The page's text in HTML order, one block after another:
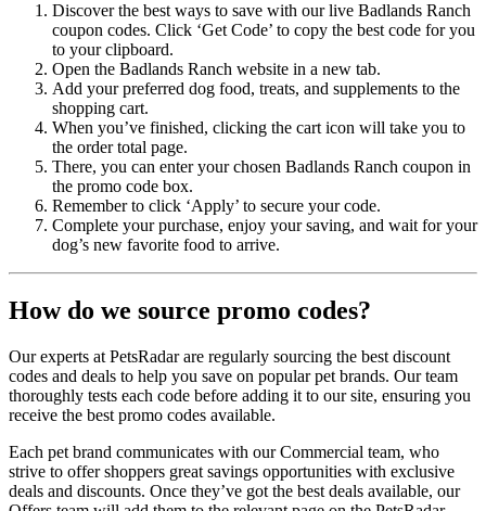
Discover the best ways to save with our live Badlands Ranch
coupon codes. Click ‘Get Code’ to copy the best code for you
to your clipboard.
Open the Badlands Ranch website in a new tab.
Add your preferred dog food, treats, and supplements to the
shopping cart.
When you’ve finished, clicking the cart icon will take you to
the order total page.
There, you can enter your chosen Badlands Ranch coupon in
the promo code box.
Remember to click ‘Apply’ to secure your code.
Complete your purchase, enjoy your saving, and wait for your
dog’s new favorite food to arrive.
How do we source promo codes?
Our experts at PetsRadar are regularly sourcing the best discount
codes and deals to help you save on popular pet brands. Our team
thoroughly tests each code before adding it to our site, ensuring you
receive the best promo codes available.
Each pet brand communicates with our Commercial team, who
strive to offer shoppers great savings opportunities with exclusive
deals and discounts. Once they’ve got the best deals available, our